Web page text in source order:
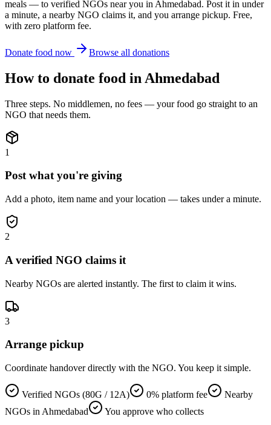
meals — to verified NGOs near you in Ahmedabad. Post it in under
a minute, a nearby NGO claims it, and you arrange pickup. Free,
with zero platform fee.
Donate food now Browse all donations
How to donate food in Ahmedabad
Three steps. No middlemen, no fees — yourfood go straight to an
NGO that needs them.
1
Post what you're giving
Add a photo, item name and your location — takes under a minute.
2
A verified NGO claims it
Nearby NGOs are alerted instantly. The first to claim it wins.
3
Arrange pickup
Coordinate handover directly with the NGO. You keep it simple.
Verified NGOs (80G / 12A) 0% platform fee
Nearby
NGOs in Ahmedabad
You approve who collects